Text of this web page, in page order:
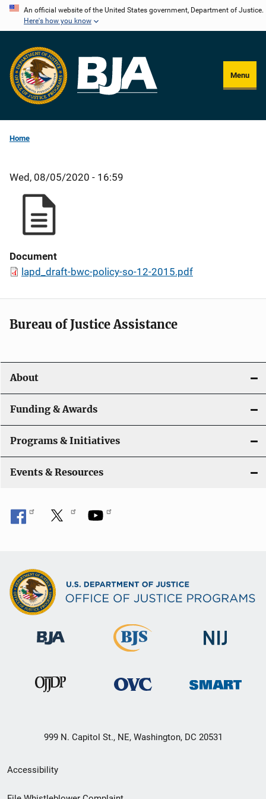
Skip
content
An official website of the United States government, Department of Justice.
Here's how you know
Menu
Home
Wed, 08/05/2020 - 16:59
Document
lapd_draft-bwc-policy-so-12-2015.pdf
Bureau of Justice Assistance
About
Funding & Awards
Programs & Initiatives
Events & Resources
999 N. Capitol St., NE, Washington, DC 20531
Secondary
Footer
Accessibility